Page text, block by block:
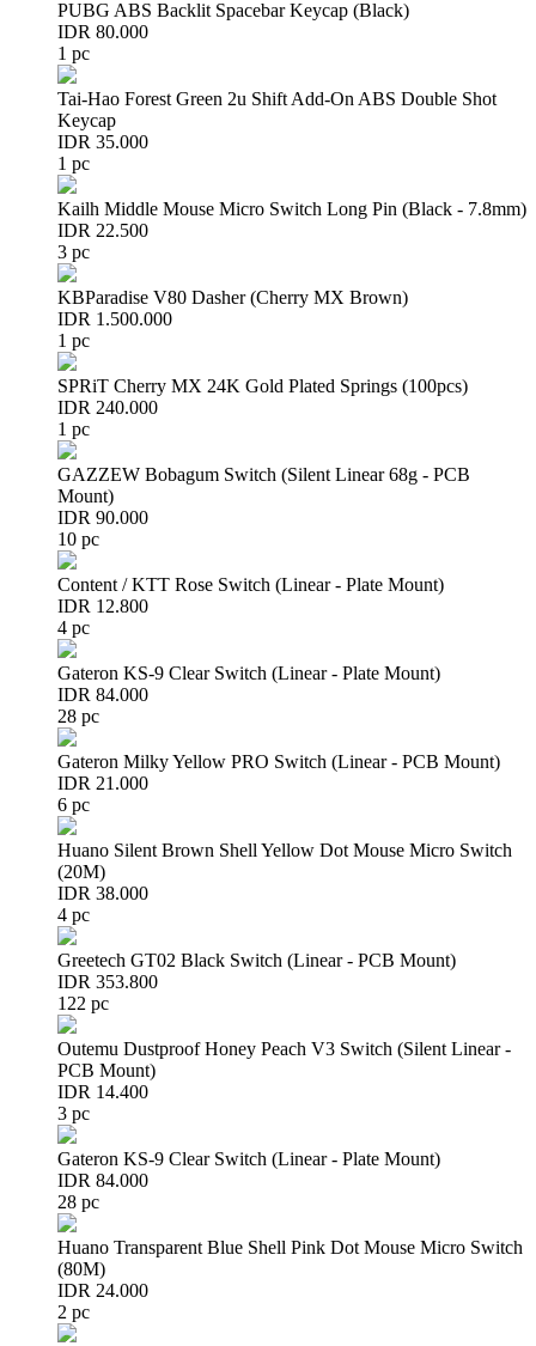
PUBG ABS Backlit Spacebar Keycap (Black)
IDR 80.000
1 pc
Tai-Hao Forest Green 2u Shift Add-On ABS Double Shot
Keycap
IDR 35.000
1 pc
Kailh Middle Mouse Micro Switch Long Pin (Black - 7.8mm)
IDR 22.500
3 pc
KBParadise V80 Dasher (Cherry MX Brown)
IDR 1.500.000
1 pc
SPRiT Cherry MX 24K Gold Plated Springs (100pcs)
IDR 240.000
1 pc
GAZZEW Bobagum Switch (Silent Linear 68g - PCB
Mount)
IDR 90.000
10 pc
Content / KTT Rose Switch (Linear - Plate Mount)
IDR 12.800
4 pc
Gateron KS-9 Clear Switch (Linear - Plate Mount)
IDR 84.000
28 pc
Gateron Milky Yellow PRO Switch (Linear - PCB Mount)
IDR 21.000
6 pc
Huano Silent Brown Shell Yellow Dot Mouse Micro Switch
(20M)
IDR 38.000
4 pc
Greetech GT02 Black Switch (Linear - PCB Mount)
IDR 353.800
122 pc
Outemu Dustproof Honey Peach V3 Switch (Silent Linear -
PCB Mount)
IDR 14.400
3 pc
Gateron KS-9 Clear Switch (Linear - Plate Mount)
IDR 84.000
28 pc
Huano Transparent Blue Shell Pink Dot Mouse Micro Switch
(80M)
IDR 24.000
2 pc